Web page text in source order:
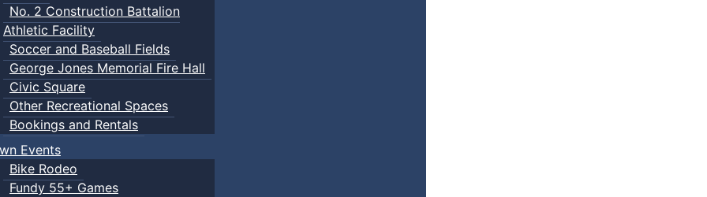
No. 2 Construction Battalion
Athletic Facility
Soccer and Baseball Fields
George Jones Memorial Fire Hall
Civic Square
Other Recreational Spaces
Bookings and Rentals
Events
Bike Rodeo
Fundy 55+ Games